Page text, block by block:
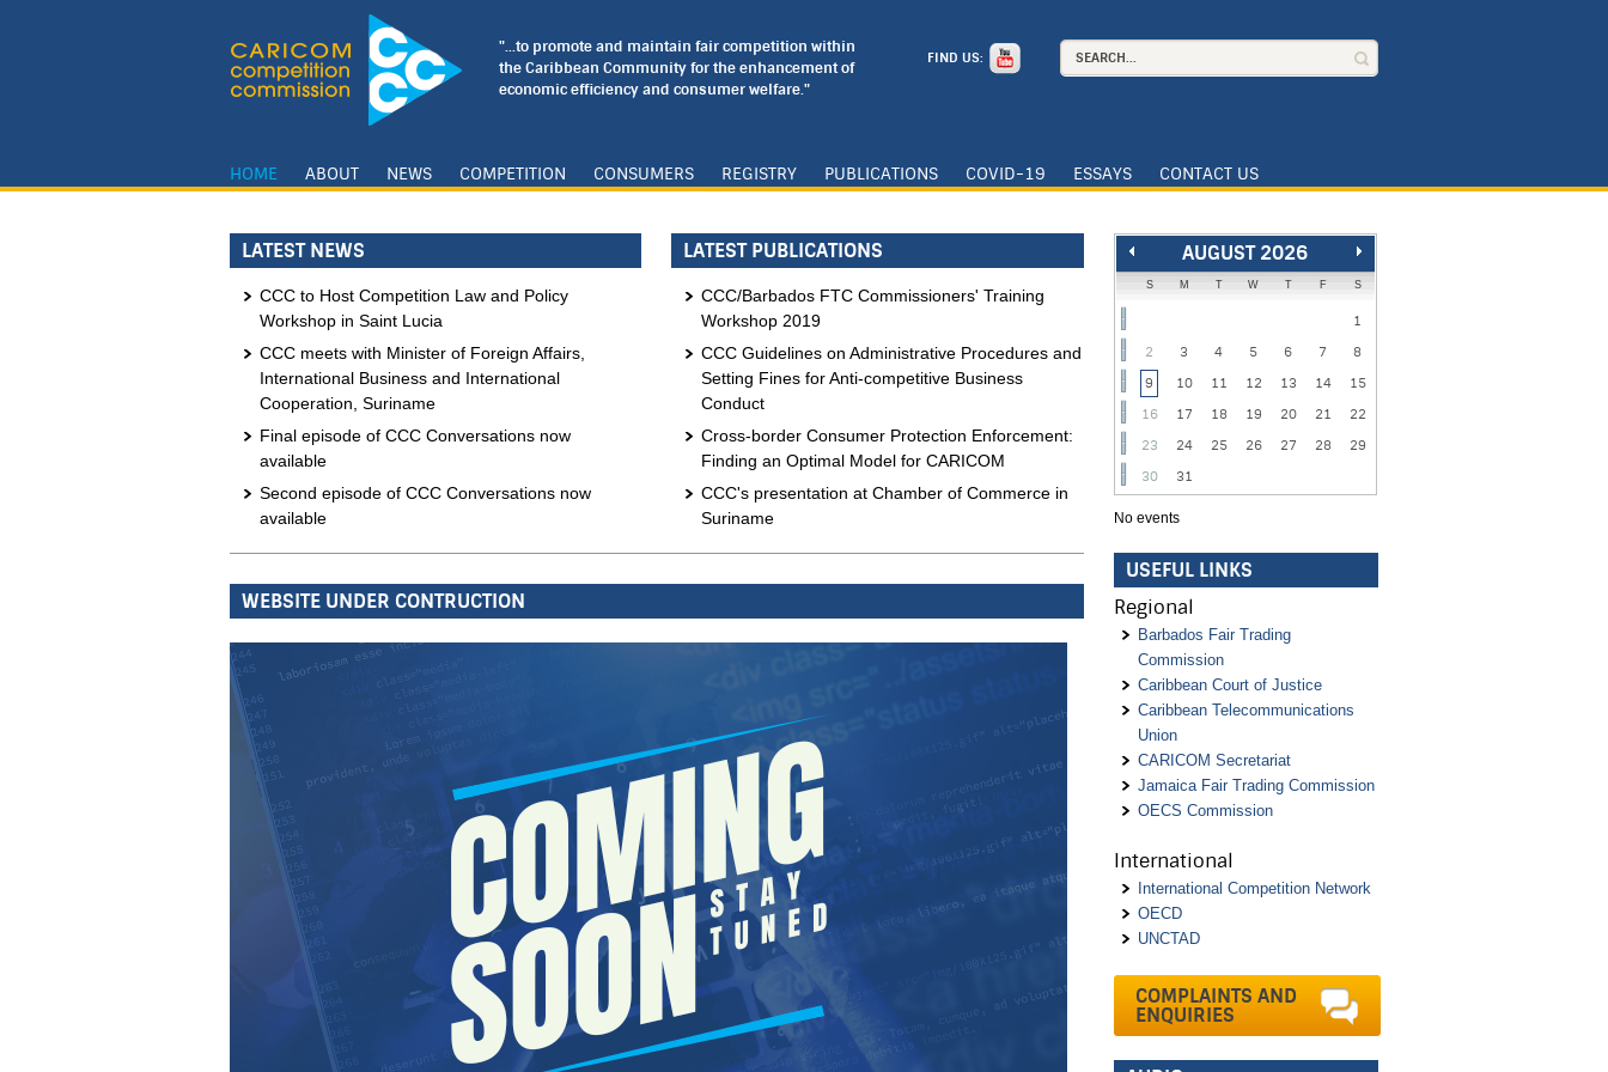
"...to promote and maintain fair competition within
the Caribbean Community for the enhancement of
economic efficiency and consumer welfare."
FIND US:
HOME ABOUT NEWS COMPETITION CONSUMERS REGISTRY PUBLICATIONS COVID-19 ESSAYS CONTACT US
LATEST NEWS
CCC to Host Competition Law and Policy
Workshop in Saint Lucia
CCC meets with Minister of Foreign Affairs,
International Business and International
Cooperation, Suriname
Final episode of CCC Conversations now
available
Second episode of CCC Conversations now
available
LATEST PUBLICATIONS
CCC/Barbados FTC Commissioners' Training
Workshop 2019
CCC Guidelines on Administrative Procedures and
Setting Fines for Anti-competitive Business
Conduct
Cross-border Consumer Protection Enforcement:
Finding an Optimal Model for CARICOM
CCC's presentation at Chamber of Commerce in
Suriname
WEBSITE UNDER CONTRUCTION
AUGUST 2026
S M T W T F S
1
2
3 4 5 6 7
8
9
10 11 12 13 14
15
16
17 18 19 20 21
22
23
24 25 26 27 28
29
30
31
No events
USEFUL LINKS
Regional
Barbados Fair Trading
Commission
Caribbean Court of Justice
Caribbean Telecommunications
Union
CARICOM Secretariat
Jamaica Fair Trading Commission
OECS Commission
International
International Competition Network
OECD
UNCTAD
COMPLAINTS AND
ENQUIRIES